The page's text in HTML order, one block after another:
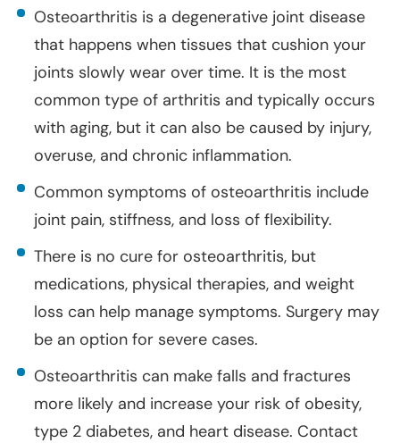
Osteoarthritis is a degenerative joint disease
that happens when tissues that cushion your
joints slowly wear over time. It is the most
common type of arthritis and typically occurs
with aging, but it can also be caused by injury,
overuse, and chronic inflammation.
Common symptoms of osteoarthritis include
joint pain, stiffness, and loss of flexibility.
There is no cure for osteoarthritis, but
medications, physical therapies, and weight
loss can help manage symptoms. Surgery may
be an option for severe cases.
Osteoarthritis can make falls and fractures
more likely and increase your risk of obesity,
type 2 diabetes, and heart disease. Contact